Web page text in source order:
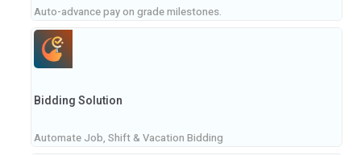
Auto-advance pay on grade milestones.
Bidding Solution
Automate Job, Shift & Vacation Bidding